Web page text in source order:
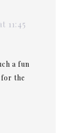
11:45
a fun
the